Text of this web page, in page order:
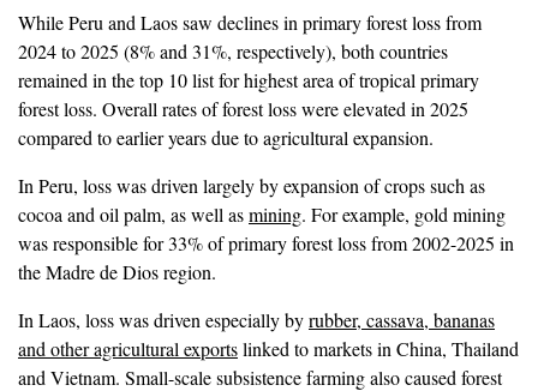
While Peru and Laos saw declines in primary forest loss from
2024 to 2025 (8% and 31%, respectively), both countries
remained in the top 10 list for highest area of tropical primary
forest loss. Overall rates of forest loss were elevated in 2025
compared to earlier years due to agricultural expansion.
In Peru, loss was driven largely by expansion of crops such as
cocoa and oil palm, as well asmining. For example, gold mining
was responsible for 33% of primary forest loss from 2002-2025 in
the Madre de Dios region.
In Laos, loss was driven especially byrubber, cassava, bananas
and other agricultural exportslinked to markets in China, Thailand
and Vietnam. Small-scale subsistence farming also caused forest